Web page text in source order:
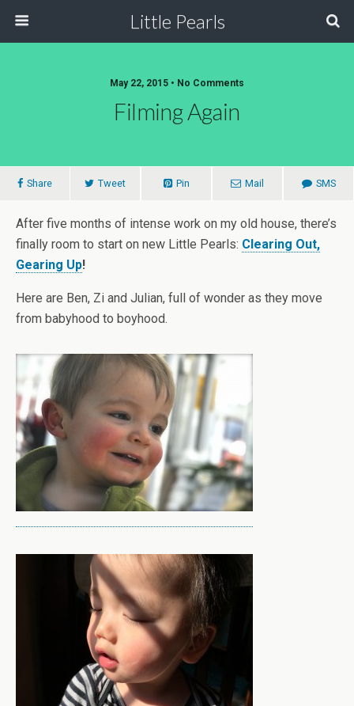
Little Pearls
May 22, 2015 • No Comments
Filming Again
Share Tweet Pin Mail SMS
After five months of intense work on my old house, there’s
finally room to start on new Little Pearls: Clearing Out,
Gearing Up!
Here are Ben, Zi and Julian, full of wonder as they move
from babyhood to boyhood.